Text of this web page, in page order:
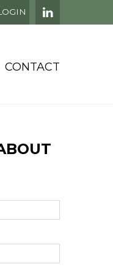
CONTACT